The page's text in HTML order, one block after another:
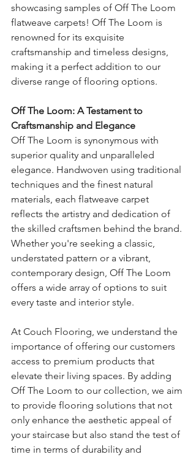
showcasing samples of Off The Loom
flatweave carpets! Off The Loom is
renowned for its exquisite
craftsmanship and timeless designs,
making it a perfect addition to our
diverse range of flooring options.
Off The Loom: A Testament to
Craftsmanship and Elegance
Off The Loom is synonymous with
superior quality and unparalleled
elegance. Handwoven using traditional
techniques and the finest natural
materials, each flatweave carpet
reflects the artistry and dedication of
the skilled craftsmen behind the brand.
Whether you're seeking a classic,
understated pattern or a vibrant,
contemporary design, Off The Loom
offers a wide array of options to suit
every taste and interior style.
At Couch Flooring, we understand the
importance of offering our customers
access to premium products that
elevate their living spaces. By adding
Off The Loom to our collection, we aim
to provide flooring solutions that not
only enhance the aesthetic appeal of
your staircase but also stand the test of
time in terms of durability and